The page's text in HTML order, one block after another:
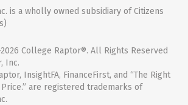
is a wholly owned subsidiary of Citizens
College Raptor®. All Rights Reserved
Inc.
InsightFA, FinanceFirst, and “The Right
are registered trademarks of